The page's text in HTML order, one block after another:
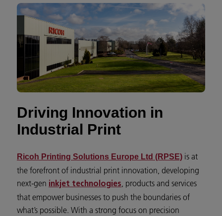
Driving Innovation in
Industrial Print
Ricoh Printing Solutions Europe Ltd (RPSE) is at
the forefront of industrial print innovation, developing
next-gen inkjet technologies, products and services
that empower businesses to push the boundaries of
what’s possible. With a strong focus on precision